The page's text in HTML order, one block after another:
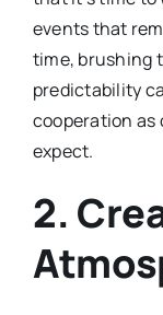
events that
time, brushing
predictability
cooperation as
expect.
2.